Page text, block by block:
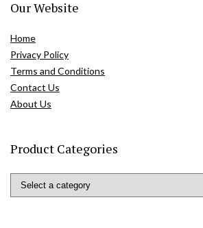
Our Website
Home
Privacy Policy
Terms and Conditions
Contact Us
About Us
Product Categories